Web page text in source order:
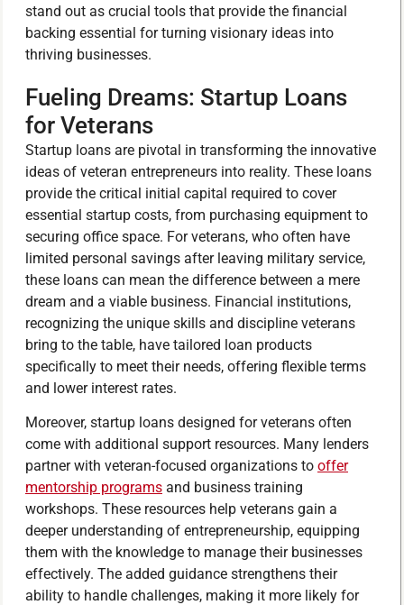
stand out as crucial tools that provide the financial
backing essential for turning visionary ideas into
thriving businesses.
Fueling Dreams: Startup Loans
for Veterans
Startup loans are pivotal in transforming the innovative
ideas of veteran entrepreneurs into reality. These loans
provide the critical initial capital required to cover
essential startup costs, from purchasing equipment to
securing office space. For veterans, who often have
limited personal savings after leaving military service,
these loans can mean the difference between a mere
dream and a viable business. Financial institutions,
recognizing the unique skills and discipline veterans
bring to the table, have tailored loan products
specifically to meet their needs, offering flexible terms
and lower interest rates.
Moreover, startup loans designed for veterans often
come with additional support resources. Many lenders
partner with veteran-focused organizations to offer
mentorship programs and business training
workshops. These resources help veterans gain a
deeper understanding of entrepreneurship, equipping
them with the knowledge to manage their businesses
effectively. The added guidance strengthens their
ability to handle challenges, making it more likely for